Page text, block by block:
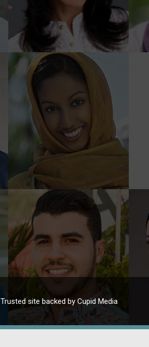
Trusted site backed by Cupid Media